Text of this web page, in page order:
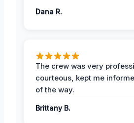
Dana R.
The crew was very
courteous, kept me
of the way.
Brittany B.